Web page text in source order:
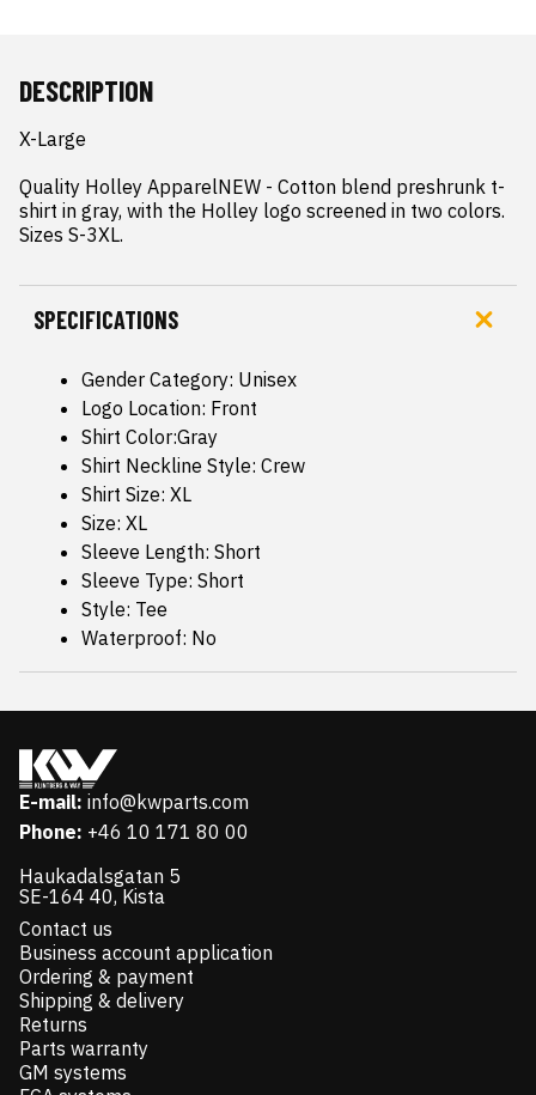
DESCRIPTION
X-Large
Quality Holley ApparelNEW - Cotton blend preshrunk t-
shirt in gray, with the Holley logo screened in two colors.
Sizes S-3XL.
SPECIFICATIONS
Gender Category: Unisex
Logo Location: Front
Shirt Color:Gray
Shirt Neckline Style: Crew
Shirt Size: XL
Size: XL
Sleeve Length: Short
Sleeve Type: Short
Style: Tee
Waterproof: No
E-mail: info@kwparts.com
Phone: +46 10 171 80 00
Haukadalsgatan 5
SE-164 40, Kista
Contact us
Business account application
Ordering & payment
Shipping & delivery
Returns
Parts warranty
GM systems